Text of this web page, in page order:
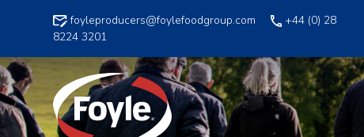
foyleproducers@foylefoodgroup.com
+44 (0) 28
8224 3201